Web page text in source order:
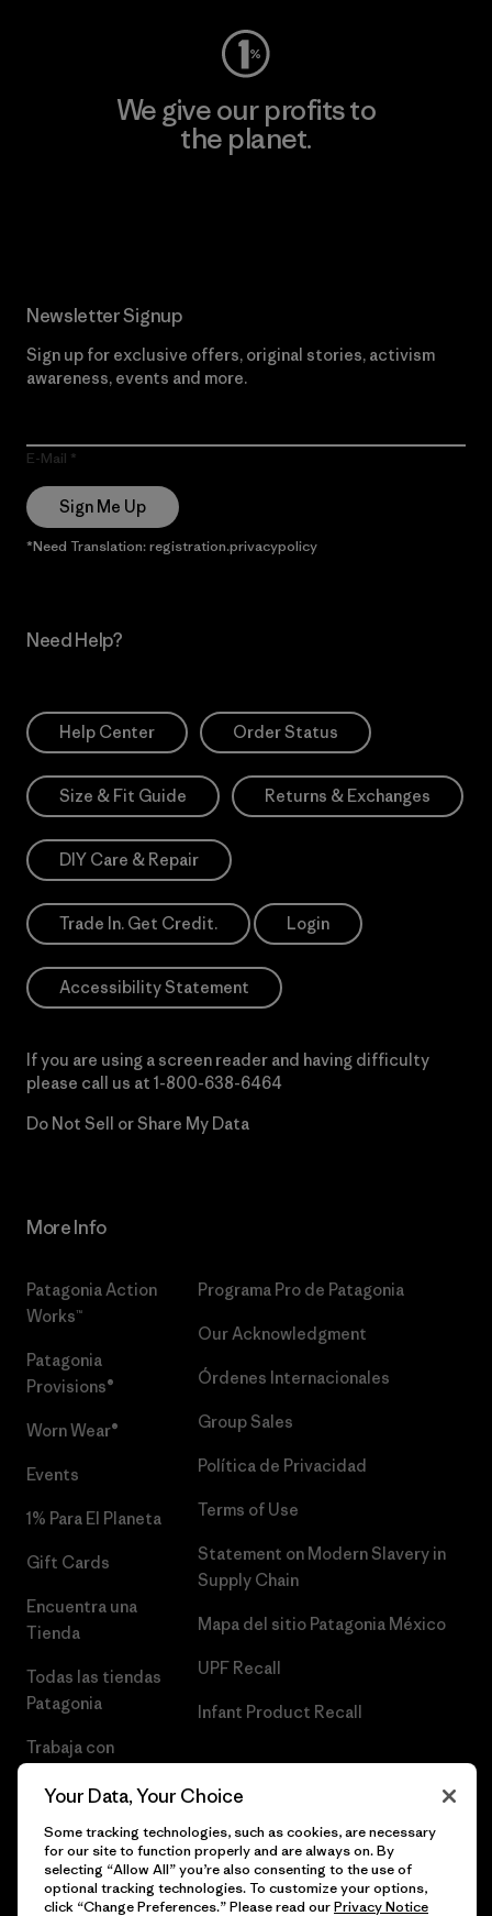
We give our profits to
the planet.
Newsletter Signup
Sign up for exclusive offers, original stories, activism
awareness, events and more.
E-Mail
Sign Me Up
*Need Translation: registration.privacypolicy
Need Help?
Help Center Order Status
Size & Fit Guide Returns & Exchanges
DIY Care & Repair
Trade In. Get Credit. Login
Accessibility Statement
If you are using a screen reader and having difficulty
please call us at 1-800-638-6464
Do Not Sell or Share My Data
More Info
Patagonia Action
Works™
Patagonia
Provisions®
Worn Wear®
Events
1% Para El Planeta
Gift Cards
Encuentra una
Tienda
Todas las tiendas
Patagonia
Trabaja con
Programa Pro de Patagonia
Our Acknowledgment
Órdenes Internacionales
Group Sales
Política de Privacidad
Terms of Use
Statement on Modern Slavery in
Supply Chain
Mapa del sitio Patagonia México
UPF Recall
Infant Product Recall
Your Data, Your Choice
Some tracking technologies, such as cookies, are necessary
for our site to function properly and are always on. By
selecting “Allow All” you’re also consenting to the use of
optional tracking technologies. To customize your options,
click “Change Preferences.” Please read ourPrivacy Notice